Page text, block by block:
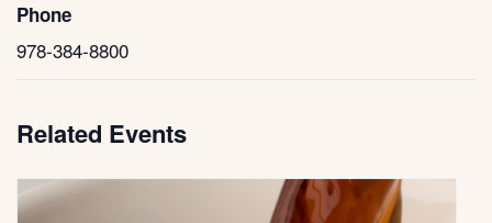
Phone
978-384-8800
Related Events